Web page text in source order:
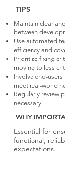
TIPS
Maintain clear
between
Use automated
efficiency and
Prioritize fixing
moving to less
Involve end-users
meet real-world
Regularly review
necessary.
WHY
Essential for
functional,
expectations.